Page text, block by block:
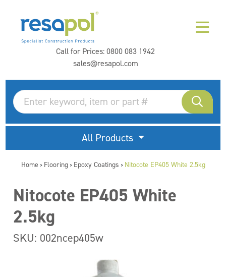
Call for Prices:0800 083 1942
sales@resapol.com
All Products
Home > Flooring> Epoxy Coatings > Nitocote EP405 White 2.5kg
Nitocote EP405 White
2.5kg
SKU: 002ncep405w